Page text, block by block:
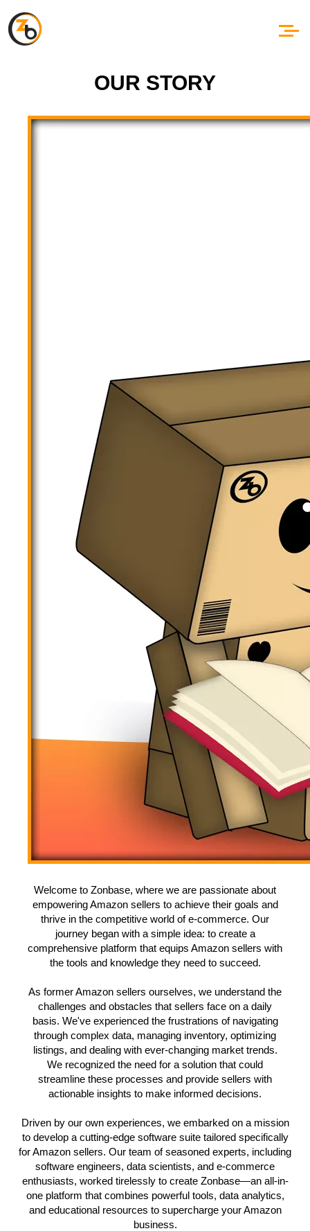
OUR STORY
Welcome to Zonbase, where we are passionate about
empowering Amazon sellers to achieve their goals and
thrive in the competitive world of e-commerce. Our
journey began with a simple idea: to create a
comprehensive platform that equips Amazon sellers with
the tools and knowledge they need to succeed.
As former Amazon sellers ourselves, we understand the
challenges and obstacles that sellers face on a daily
basis. We've experienced the frustrations of navigating
through complex data, managing inventory, optimizing
listings, and dealing with ever-changing market trends.
We recognized the need for a solution that could
streamline these processes and provide sellers with
actionable insights to make informed decisions.
Driven by our own experiences, we embarked on a mission
to develop a cutting-edge software suite tailored specifically
for Amazon sellers. Our team of seasoned experts, including
software engineers, data scientists, and e-commerce
enthusiasts, worked tirelessly to create Zonbase—an all-in-
one platform that combines powerful tools, data analytics,
and educational resources to supercharge your Amazon
business.